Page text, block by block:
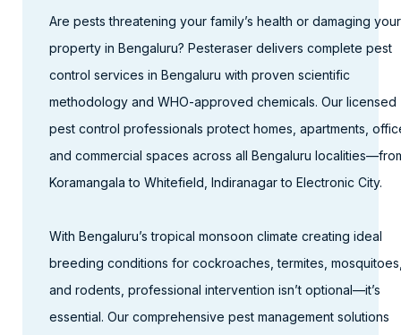
Are pests threatening your family’s health or damaging your
property in Bengaluru? Pesteraser delivers complete pest
control services in Bengaluru with proven scientific
methodology and WHO-approved chemicals. Our licensed
pest control professionals protect homes, apartments,
and commercial spaces across all Bengaluru
Koramangala to Whitefield, Indiranagar to Electronic City.​
With Bengaluru’s tropical monsoon climate creating ideal
breeding conditions for cockroaches, termites,
and rodents, professional intervention isn’t optional—it’s
essential. Our comprehensive pest management solutions